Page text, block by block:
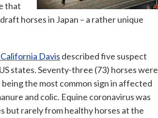
that
horses in Japan – a rather unique
Davis described five suspect
states. Seventy-three (73) horses were
the most common sign in affected
and colic. Equine coronavirus was
but rarely from healthy horses at the